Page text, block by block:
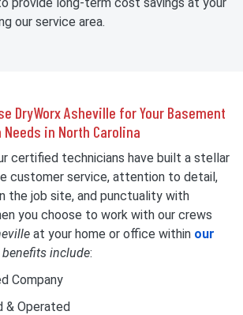
our service area.
DryWorx Asheville for Your Basement
in North Carolina
certified technicians have built a stellar
customer service, attention to detail,
the job site, and punctuality with
you choose to work with our crews
at your home or office within our
benefits include:
Company
& Operated